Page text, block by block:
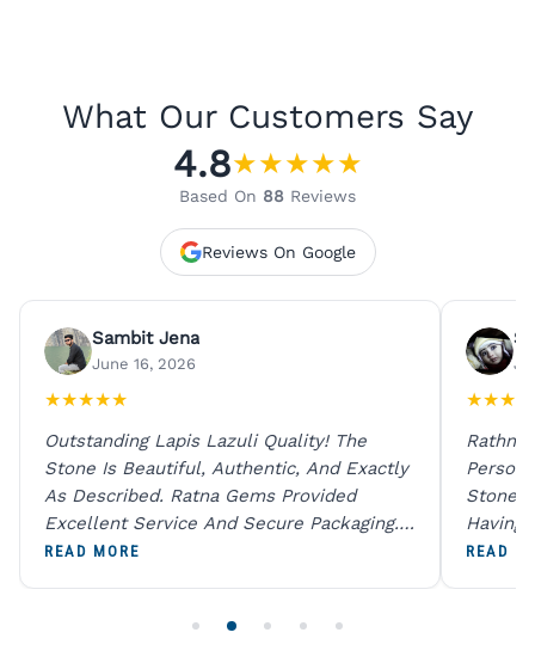
What Our Customers Say
4.8★★★★★
Based On 88 Reviews
Reviews On Google
Sambit Jena
June 16, 2026
★★★★★
Outstanding Lapis Lazuli Quality! The
Stone Is Beautiful, Authentic, And Exactly
As Described. Ratna Gems Provided
Excellent Service And Secure Packaging.
A Trustworthy Destination For Genuine
READ MORE
★★★
Rathna
Person
Stones
Having
Digital
READ